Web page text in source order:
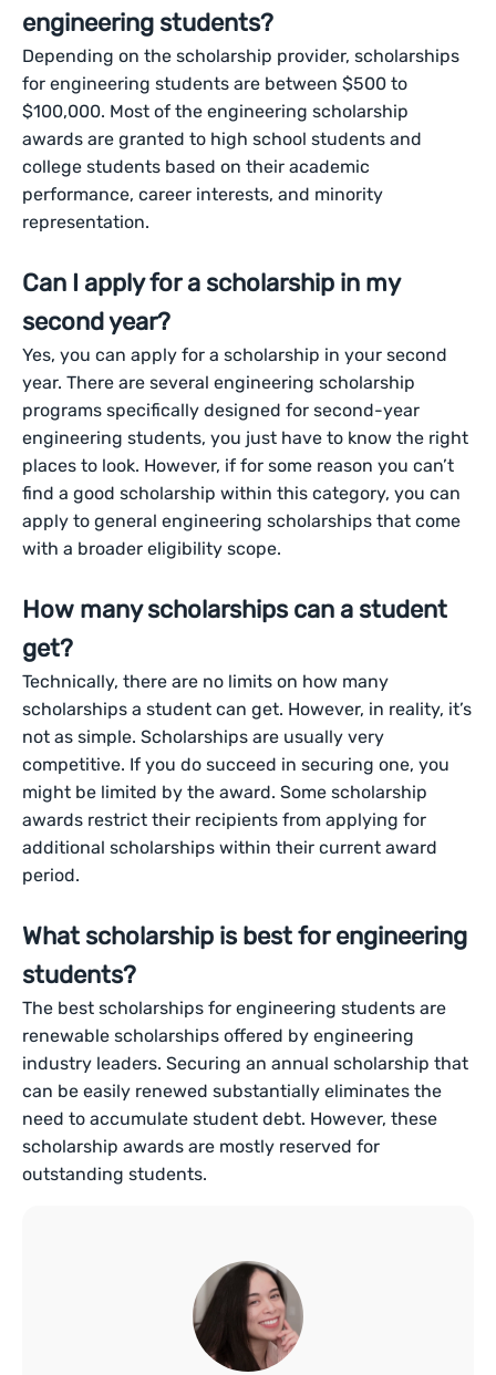
engineering students?
Depending on the scholarship provider, scholarships
for engineering students are between $500 to
$100,000. Most of the engineering scholarship
awards are granted to high school students and
college students based on their academic
performance, career interests, and minority
representation.
Can I apply for a scholarship in my
second year?
Yes, you can apply for a scholarship in your second
year. There are several engineering scholarship
programs specifically designed for second-year
engineering students, you just have to know the right
places to look. However, if for some reason you can’t
find a good scholarship within this category, you can
apply to general engineering scholarships that come
with a broader eligibility scope.
How many scholarships can a student
get?
Technically, there are no limits on how many
scholarships a student can get. However, in reality, it’s
not as simple. Scholarships are usually very
competitive. If you do succeed in securing one, you
might be limited by the award. Some scholarship
awards restrict their recipients from applying for
additional scholarships within their current award
period.
What scholarship is best for engineering
students?
The best scholarships for engineering students are
renewable scholarships offered by engineering
industry leaders. Securing an annual scholarship that
can be easily renewed substantially eliminates the
need to accumulate student debt. However, these
scholarship awards are mostly reserved for
outstanding students.